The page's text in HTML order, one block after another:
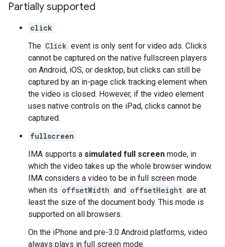
Partially supported
click
The Click event is only sent for video ads. Clicks
cannot be captured on the native fullscreen players
on Android, iOS, or desktop, but clicks can still be
captured by an in-page click tracking element when
the video is closed. However, if the video element
uses native controls on the iPad, clicks cannot be
captured.
fullscreen
IMA supports a simulated full screen mode, in
which the video takes up the whole browser window.
IMA considers a video to be in full screen mode
when its offsetWidth and offsetHeight are at
least the size of the document body. This mode is
supported on all browsers.
On the iPhone and pre-3.0 Android platforms, video
always plays in full screen mode.